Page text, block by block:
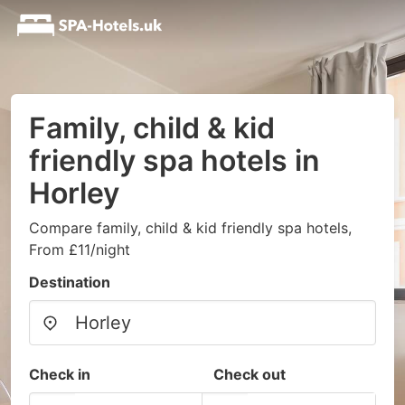
Family, child & kid
friendly spa hotels in
Horley
Compare family, child & kid friendly spa hotels,
From £11/night
Destination
Check in Check out